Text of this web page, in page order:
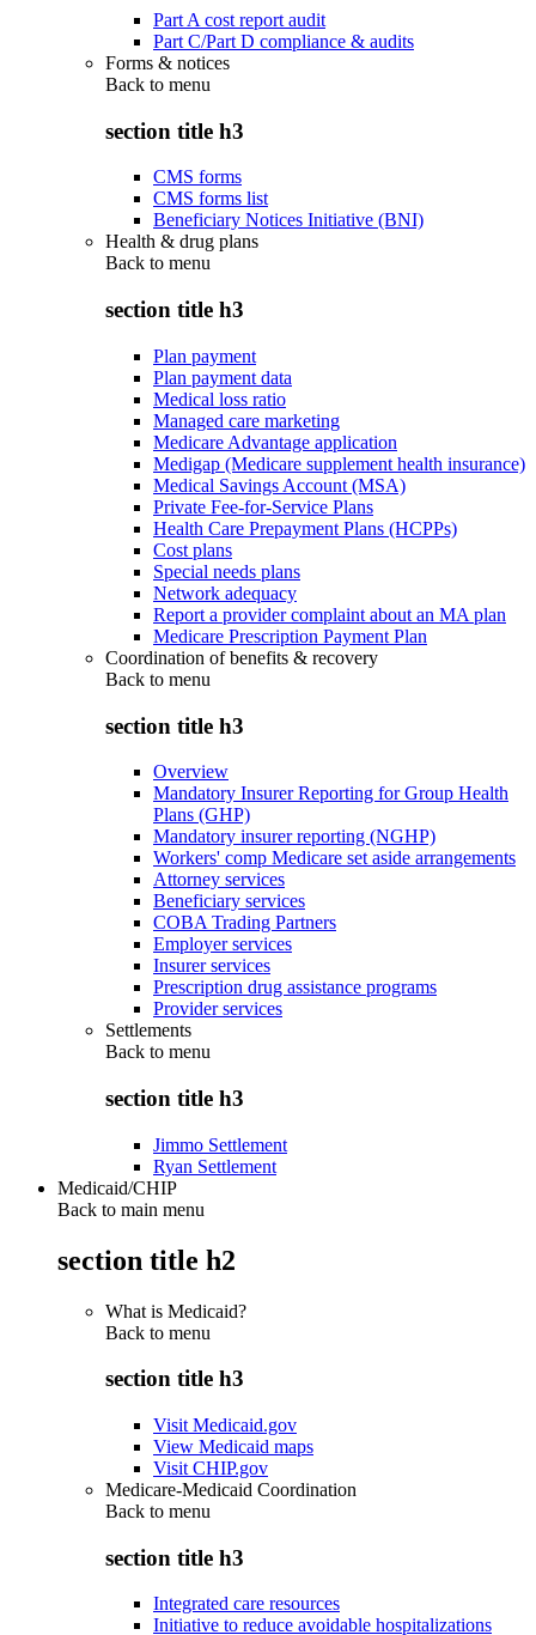
Part A cost report audit
Part C/Part D compliance & audits
Forms & notices
Back to menu
section title h3
CMS forms
CMS forms list
Beneficiary Notices Initiative (BNI)
Health & drug plans
Back to menu
section title h3
Plan payment
Plan payment data
Medical loss ratio
Managed care marketing
Medicare Advantage application
Medigap (Medicare supplement health insurance)
Medical Savings Account (MSA)
Private Fee-for-Service Plans
Health Care Prepayment Plans (HCPPs)
Cost plans
Special needs plans
Network adequacy
Report a provider complaint about an MA plan
Medicare Prescription Payment Plan
Coordination of benefits & recovery
Back to menu
section title h3
Overview
Mandatory Insurer Reporting for Group Health
Plans (GHP)
Mandatory insurer reporting (NGHP)
Workers' comp Medicare set aside arrangements
Attorney services
Beneficiary services
COBA Trading Partners
Employer services
Insurer services
Prescription drug assistance programs
Provider services
Settlements
Back to menu
section title h3
Jimmo Settlement
Ryan Settlement
Medicaid/CHIP
Back to main menu
section title h2
What is Medicaid?
Back to menu
section title h3
Visit Medicaid.gov
View Medicaid maps
Visit CHIP.gov
Medicare-Medicaid Coordination
Back to menu
section title h3
Integrated care resources
Initiative to reduce avoidable hospitalizations